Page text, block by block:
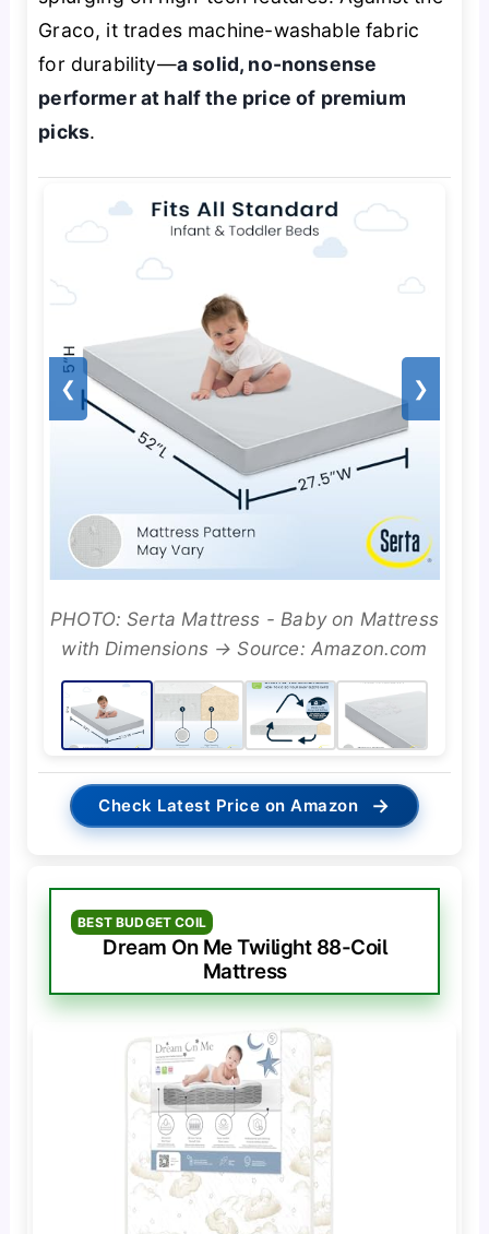
Graco, it trades machine-washable fabric
for durability—a solid, no-nonsense
performer at half the price of premium
picks.
❮ ❯
PHOTO: Serta Mattress - Baby on Mattress
with Dimensions → Source: Amazon.com
Check Latest Price on Amazon →
BEST BUDGET COIL
Dream On Me Twilight 88-Coil
Mattress